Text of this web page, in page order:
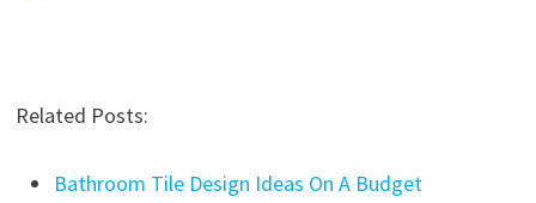
Related Posts:
Bathroom Tile Design Ideas On A Budget